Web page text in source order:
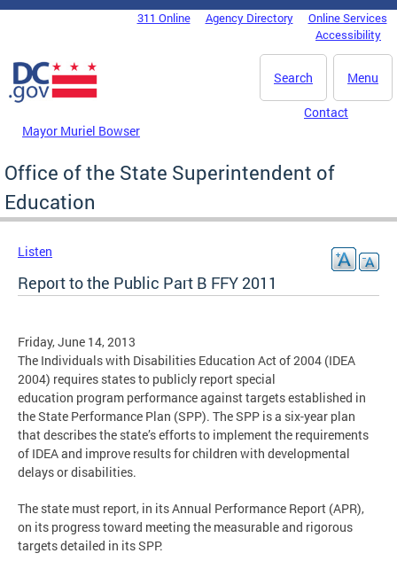
Skip to main content
DC Agency Top Menu311 Online Agency Directory
Online Services
Accessibility
Menu
Search
Mayor Muriel Bowser
Contact
Office of the State Superintendent of
Education
Listen
Report to the Public Part B FFY 2011
Friday, June 14, 2013
The Individuals with Disabilities Education Act of 2004 (IDEA
2004) requires states to publicly report special
education program performance against targets established in
the State Performance Plan (SPP). The SPP is a six-year plan
that describes the state’s efforts to implement the requirements
of IDEA and improve results for children with developmental
delays or disabilities.
The state must report, in its Annual Performance Report (APR),
on its progress toward meeting the measurable and rigorous
targets detailed in its SPP.